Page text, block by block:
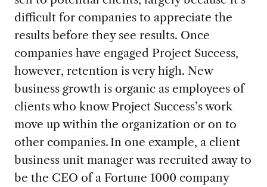
difficult for companies to appreciate the
results before they see results. Once
companies have engaged Project Success,
however, retention is very high. New
business growth is organic as employees of
clients who know Project Success’s work
move up within the organization or on to
other companies. In one example, a client
business unit managerwas recruited awayto
be the CEO of a Fortune 1000 company